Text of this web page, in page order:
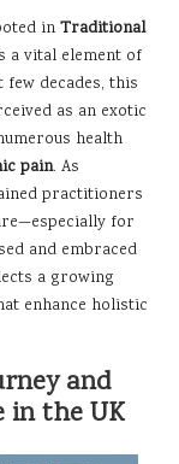
in Traditional
a vital element of
few decades, this
as an exotic
health
pain. As
practitioners
for
and embraced
a growing
enhance holistic
and
in the UK